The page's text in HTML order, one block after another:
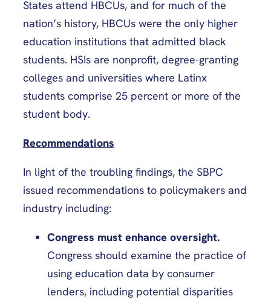
States attend HBCUs, and for much of the
nation’s history, HBCUs were the only higher
education institutions that admitted black
students. HSIs are nonprofit, degree-granting
colleges and universities where Latinx
students comprise 25 percent or more of the
student body.
Recommendations
In light of the troubling findings, the SBPC
issued recommendations to policymakers and
industry including:
Congress must enhance oversight.
Congress should examine the practice of
using education data by consumer
lenders, including potential disparities